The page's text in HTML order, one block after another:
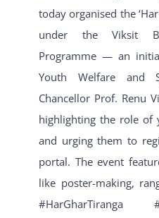
today organised the
under the Viksit
Programme — an
Youth Welfare and
Chancellor Prof. Renu
highlighting the role of
and urging them to
portal. The event
like poster-making,
#HarGharTiranga